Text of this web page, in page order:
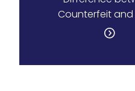
Counterfeit